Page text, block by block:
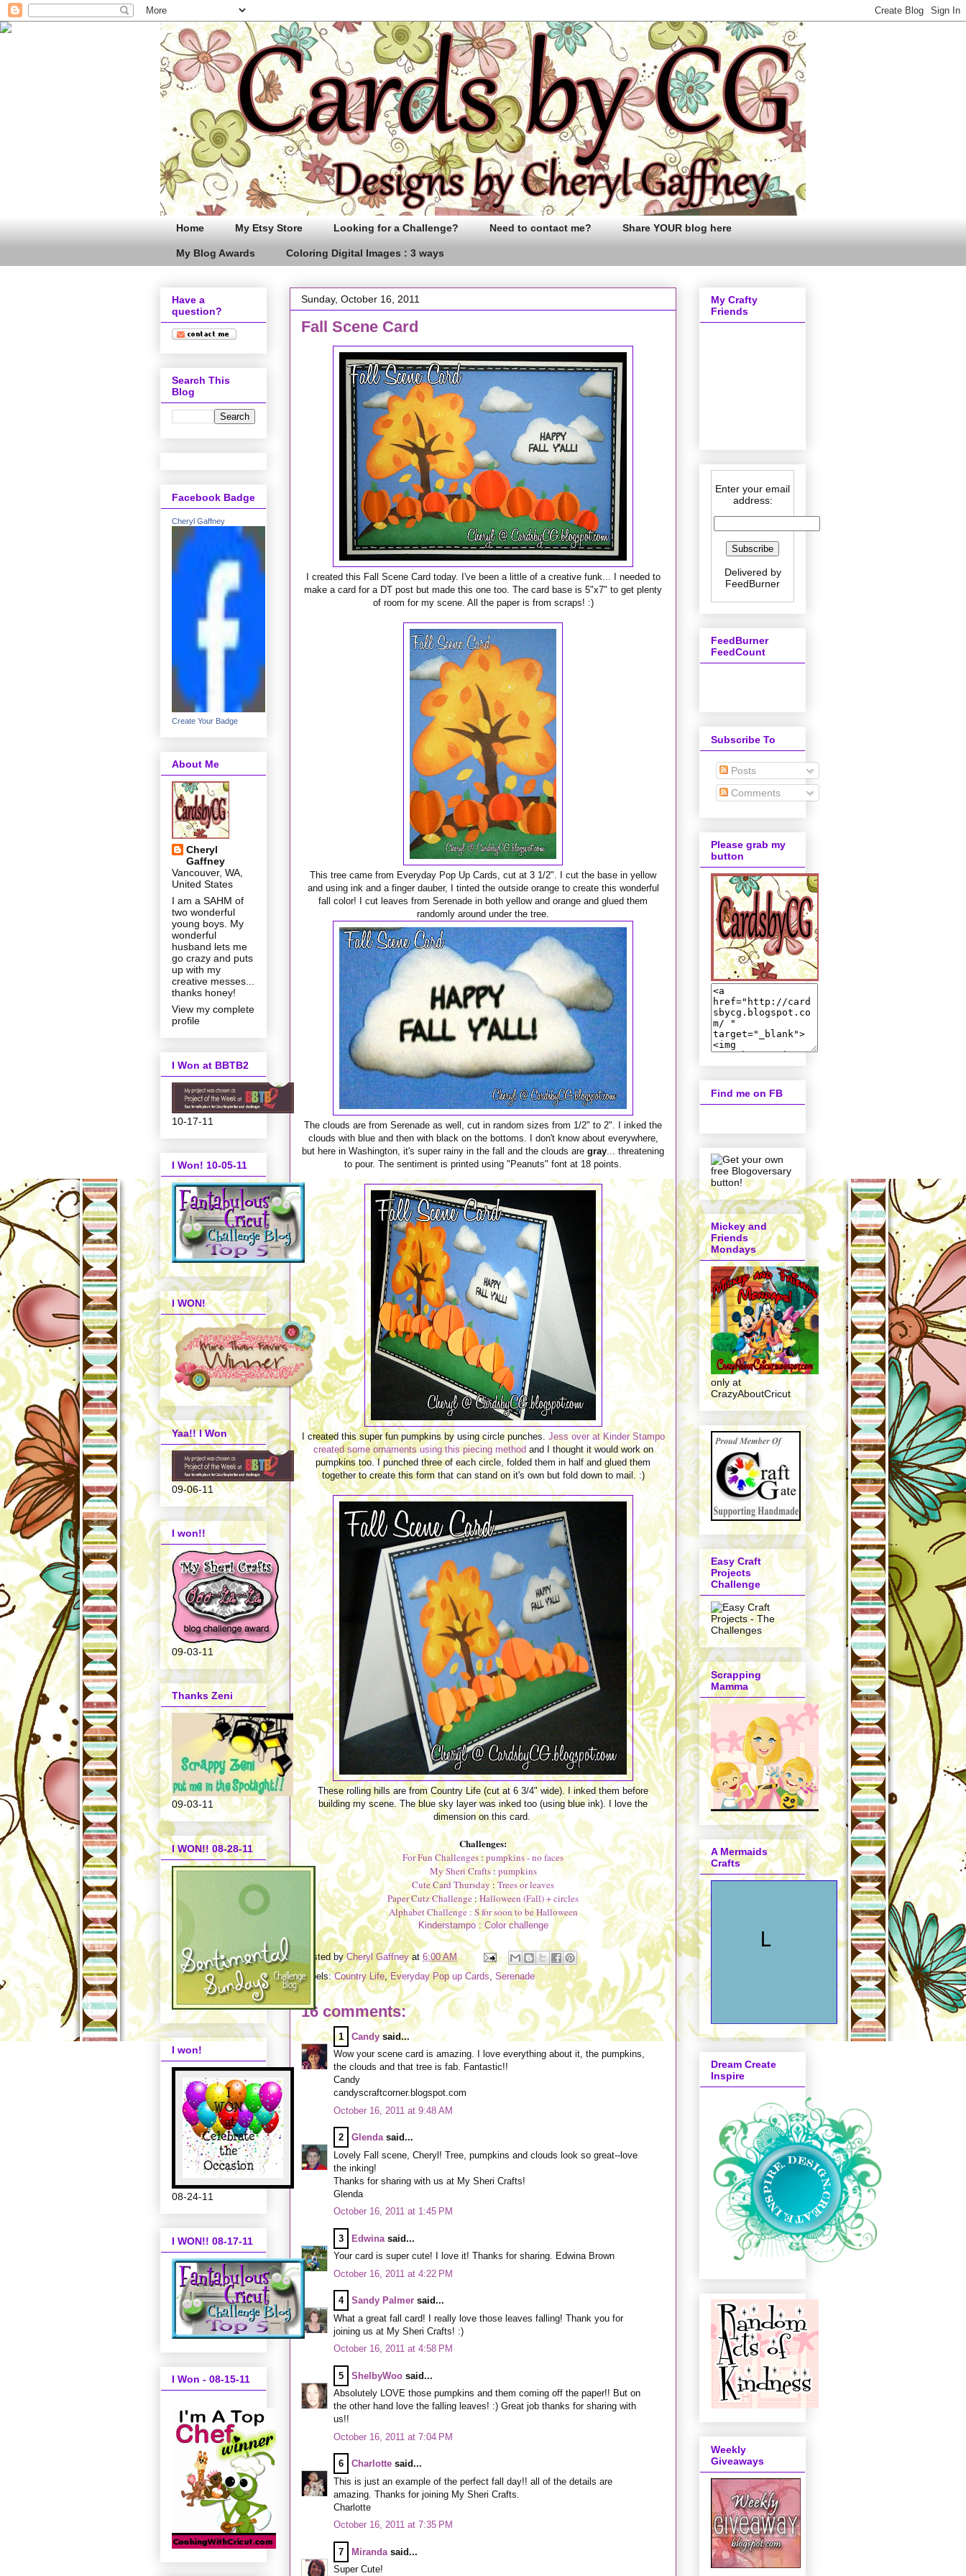
Home My Etsy Store Looking for a Challenge? Need to contact me? Share YOUR blog here
My Blog Awards Coloring Digital Images : 3 ways
Sunday, October 16, 2011
Fall Scene Card
I created this Fall Scene Card today. I've been a little of a creative funk... I needed to
make a card for a DT post but made this one too. The card base is 5"x7" to get plenty
of room for my scene. All the paper is from scraps! :)
This tree came from Everyday Pop Up Cards, cut at 3 1/2". I cut the base in yellow
and using ink and a finger dauber, I tinted the outside orange to create this wonderful
fall color! I cut leaves from Serenade in both yellow and orange and glued them
randomly around under the tree.
The clouds are from Serenade as well, cut in random sizes from 1/2" to 2". I inked the
clouds with blue and then with black on the bottoms. I don't know about everywhere,
but here in Washington, it's super rainy in the fall and the clouds are gray ... threatening
to pour. The sentiment is printed using "Peanuts" font at 18 points.
I created this super fun pumpkins by using circle punches. Jess over at Kinder Stampo
created some ornaments using this piecing methodand I thought it would work on
pumpkins too. I punched three of each circle, folded them in half and glued them
together to create this form that can stand on it's own but fold down to mail. :)
These rolling hills are from Country Life (cut at 6 3/4" wide). I inked them before
building my scene. The blue sky layer was inked too (using blue ink). I love the
dimension on this card.
Challenges:
For Fun Challenges:pumpkins - no faces
My Sheri Crafts:pumpkins
Cute Card Thursday : Trees or leaves
Paper Cutz Challenge :Halloween (Fall) + circles
Alphabet Challenge: S for soon to be Halloween
Kinderstampo : Color challenge
Posted byCheryl Gaffney at 6:00 AM
Labels:Country Life ,Everyday Pop up Cards Serenade
16 comments:
1 Candysaid...
Wow your scene card is amazing. I love everything about it, the pumpkins,
the clouds and that tree is fab. Fantastic!!
Candy
candyscraftcorner.blogspot.com
October 16, 2011 at 9:48 AM
2 Glendasaid...
Lovely Fall scene, Cheryl! Tree, pumpkins and clouds look so great--love
the inking!
Thanks for sharing with us at My Sheri Crafts!
Glenda
October 16, 2011 at 1:45 PM
3 Edwina said...
Your card is super cute! I love it! Thanks for sharing. Edwina Brown
October 16, 2011 at 4:22 PM
4 Sandy Palmer said...
What a great fall card! I really love those leaves falling! Thank you for
joining us at My Sheri Crafts! :)
October 16, 2011 at 4:58 PM
5 ShelbyWoo said...
Absolutely LOVE those pumpkins and them coming off the paper!! But on
the other hand love the falling leaves! :) Great job thanks for sharing with
us!!
October 16, 2011 at 7:04 PM
6 Charlotte said...
This is just an example of the perfect fall day!! all of the details are
amazing. Thanks for joining My Sheri Crafts.
Charlotte
October 16, 2011 at 7:35 PM
7 Miranda said...
Super Cute!
Have a
question?
Search This
Blog
Facebook Badge
Cheryl Gaffney
Create Your Badge
About Me
Cheryl
Gaffney
Vancouver, WA,
United States
I am a SAHM of
two wonderful
young boys. My
wonderful
husband lets me
go crazy and puts
up with my
creative messes...
thanks honey!
View my complete
profile
I Won at BBTB2
10-17-11
I Won! 10-05-11
I WON!
Yaa!! I Won
09-06-11
I won!!
09-03-11
Thanks Zeni
09-03-11
I WON!! 08-28-11
I won!
08-24-11
I WON!! 08-17-11
I Won - 08-15-11
My Crafty
Friends
Enter your email
address:
Delivered by
FeedBurner
FeedBurner
FeedCount
Subscribe To
Posts
Comments
Please grab my
button
Find me on FB
Mickey and
Friends
Mondays
only at
CrazyAboutCricut
Easy Craft
Projects
Challenge
Scrapping
Mamma
A Mermaids
Crafts
Dream Create
Inspire
Weekly
Giveaways